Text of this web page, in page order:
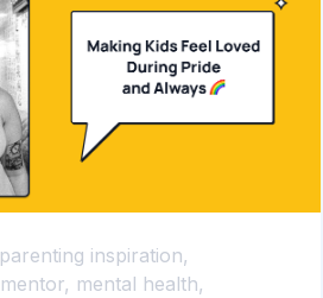
parenting inspiration,
mentor, mental health,